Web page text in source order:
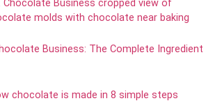
Business: The Complete Ingredient